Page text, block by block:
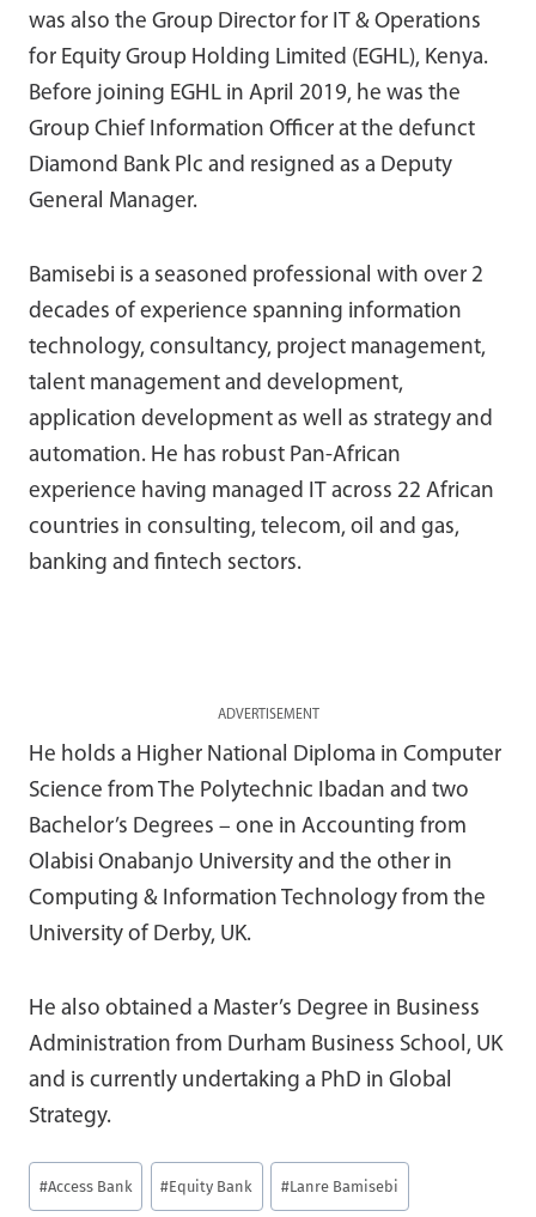
was also the Group Director for IT & Operations
for Equity Group Holding Limited (EGHL), Kenya.
Before joining EGHL in April 2019, he was the
Group Chief Information Officer at the defunct
Diamond Bank Plc and resigned as a Deputy
General Manager.
Bamisebi is a seasoned professional with over 2
decades of experience spanning information
technology, consultancy, project management,
talent management and development,
application development as well as strategy and
automation. He has robust Pan-African
experience having managed IT across 22 African
countries in consulting, telecom, oil and gas,
banking and fintech sectors.
ADVERTISEMENT
He holds a Higher National Diploma in Computer
Science from The Polytechnic Ibadan and two
Bachelor’s Degrees – one in Accounting from
Olabisi Onabanjo University and the other in
Computing & Information Technology from the
University of Derby, UK.
He also obtained a Master’s Degree in Business
Administration from Durham Business School, UK
and is currently undertaking a PhD in Global
Strategy.
Post
Tags:
#Access Bank #Equity Bank #Lanre Bamisebi